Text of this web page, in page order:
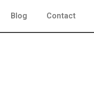
Blog Contact